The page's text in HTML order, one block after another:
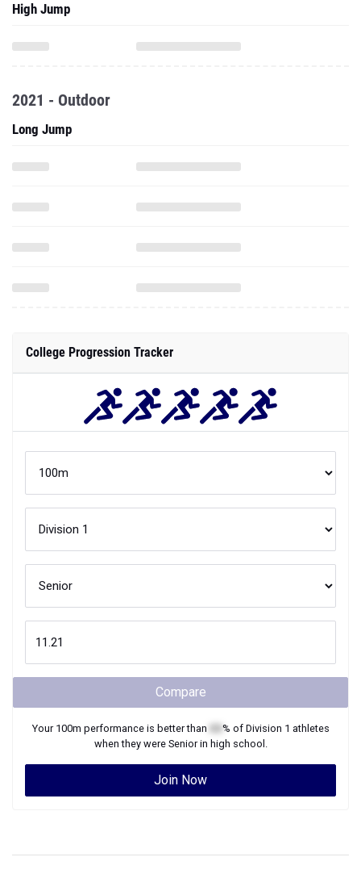
High Jump
2021 - Outdoor
Long Jump
College Progression Tracker
Compare
Your 100m performance is better than % of Division 1 athletes
when they were Seniorin high school.
Join Now